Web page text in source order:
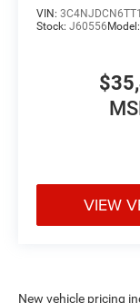
VIN:
Stock: J60556Model:
VIEW
New vehicle pricing